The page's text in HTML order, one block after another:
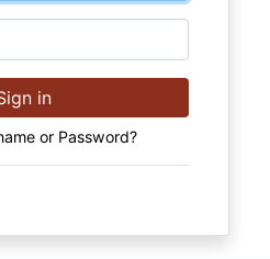
in
or Password?